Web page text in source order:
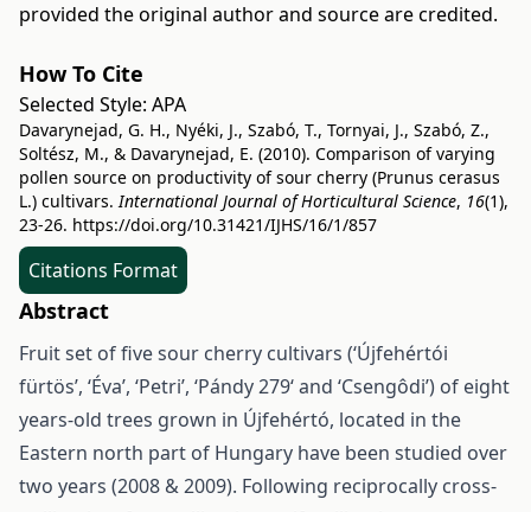
provided the original author and source are credited.
How To Cite
Selected Style: APA
Davarynejad, G. H., Nyéki, J., Szabó, T., Tornyai, J., Szabó, Z.,
Soltész, M., & Davarynejad, E. (2010). Comparison of varying
pollen source on productivity of sour cherry (Prunus cerasus
L.) cultivars.International Journal of Horticultural Science, 16(1),
23-26. https://doi.org/10.31421/IJHS/16/1/857
Citations Format
Abstract
Fruit set of five sour cherry cultivars (‘Újfehértói
fürtös’, ‘Éva’, ‘Petri’, ‘Pándy 279‘ and ‘Csengôdi’) of eight
years-old trees grown in Újfehértó, located in the
Eastern north part of Hungary have been studied over
two years (2008 & 2009). Following reciprocally cross-